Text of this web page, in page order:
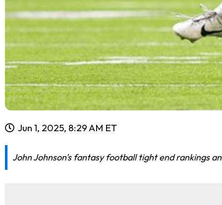
Jun 1, 2025, 8:29 AM ET
John Johnson's fantasy football tight end rankings